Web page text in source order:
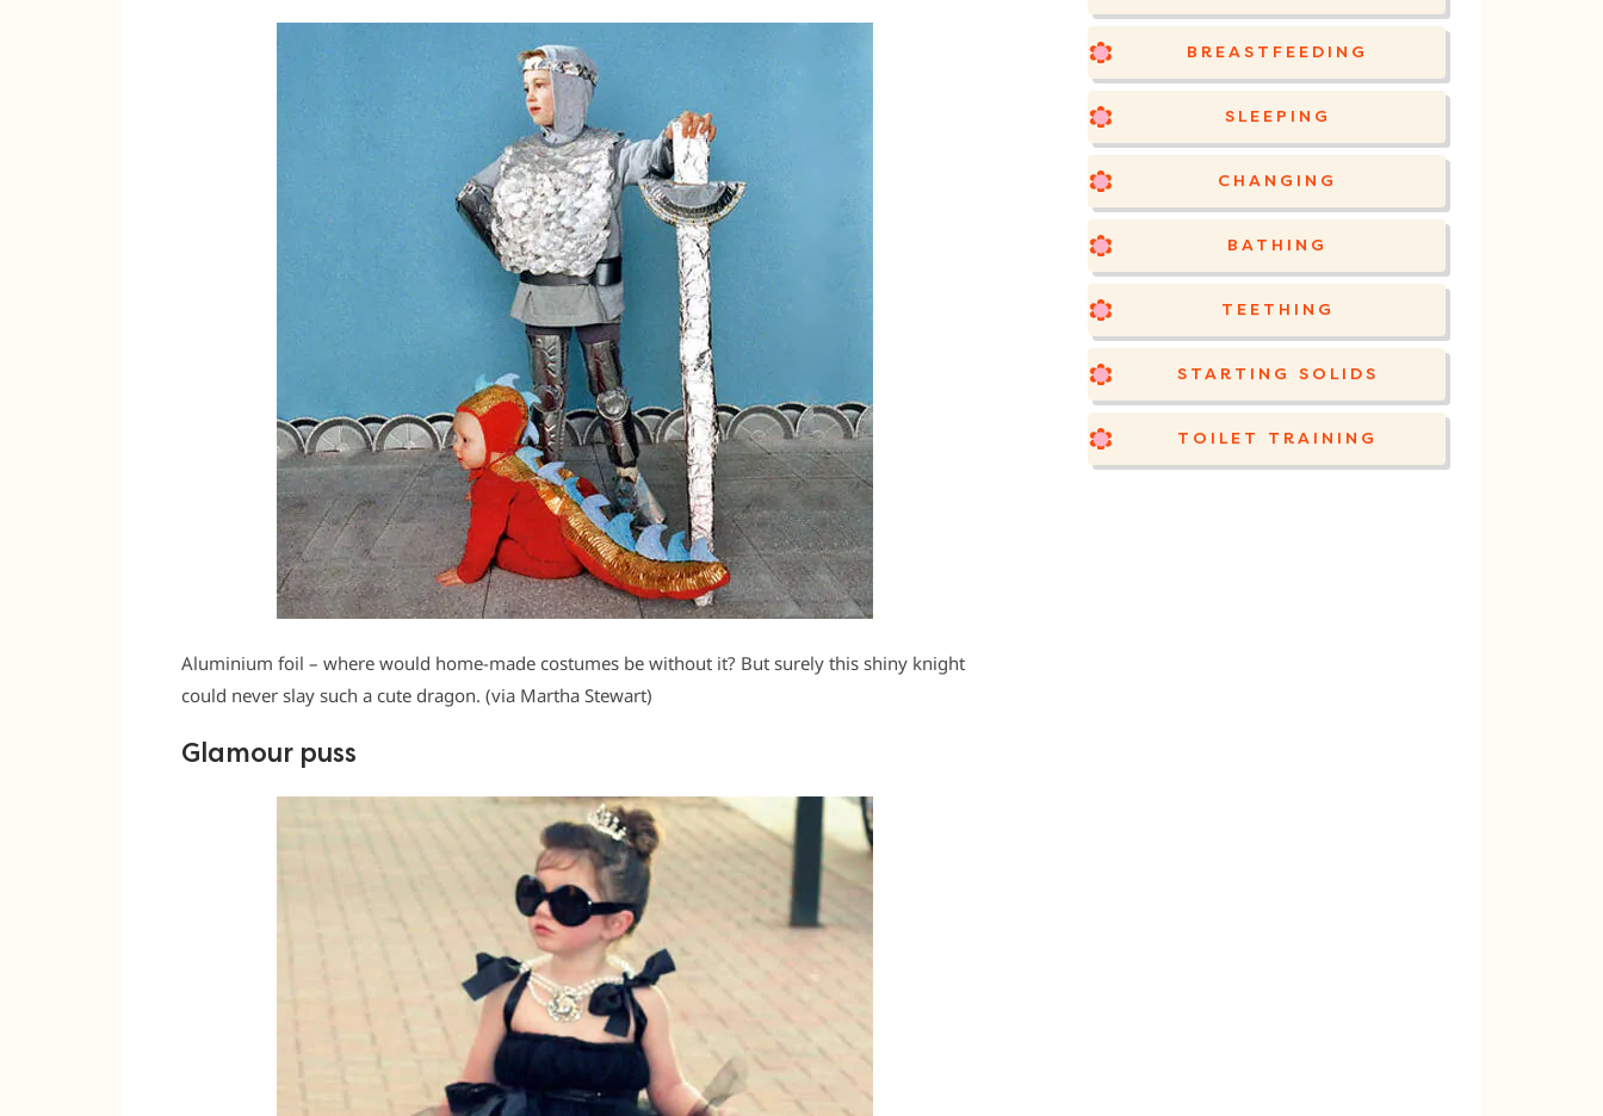
Aluminium foil – where would home-made costumes be without it? But surely this shiny knight
could never slay such a cute dragon. (via Martha Stewart)
Glamour puss
BREASTFEEDING
SLEEPING
CHANGING
BATHING
TEETHING
STARTING SOLIDS
TOILET TRAINING